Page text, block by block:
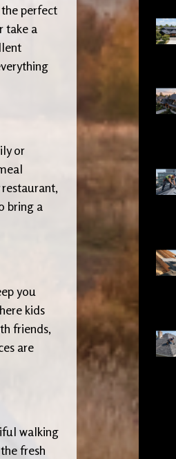
perfect
take a
or
bring a
you
kids
friends,
are
walking
fresh